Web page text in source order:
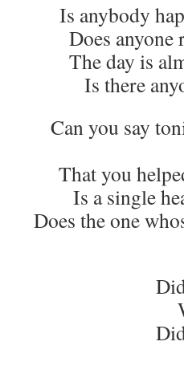
Is anybody
Does anyone
The day is
Is there
Can you say
That you
Is a single
Does the one